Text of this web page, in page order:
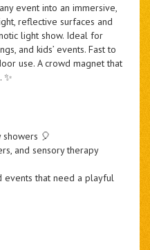
event into an immersive,
reflective surfaces and
light show. Ideal for
and kids’ events. Fast to
use. A crowd magnet that
✨
🎈
and sensory therapy
events that need a playful